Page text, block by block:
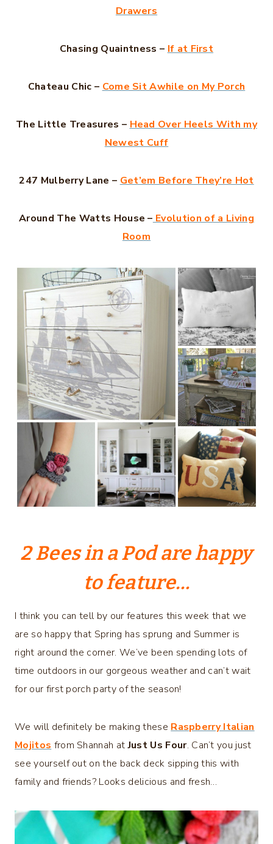
Drawers
Chasing Quaintness – If at First
Chateau Chic – Come Sit Awhile on My Porch
The Little Treasures – Head Over Heels With my
Newest Cuff
247 Mulberry Lane – Get’em Before They’re Hot
Around The Watts House – Evolution of a Living
Room
2 Bees in a Pod are happy
to feature…
I think you can tell by our features this week that we
are so happy that Spring has sprung and Summer is
right around the corner. We’ve been spending lots of
time outdoors in our gorgeous weather and can’t wait
for our first porch party of the season!
We will definitely be making these Raspberry Italian
Mojitos from Shannah atJust Us Four. Can’t you just
see yourself out on the back deck sipping this with
family and friends? Looks delicious and fresh…